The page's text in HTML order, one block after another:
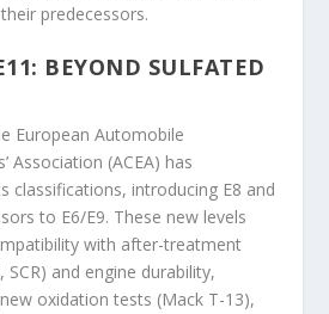
predecessors.
BEYOND SULFATED
European Automobile
Association (ACEA) has
classifications, introducing E8 and
to E6/E9. These new levels
with after-treatment
SCR) and engine durability,
oxidation tests (Mack T-13),